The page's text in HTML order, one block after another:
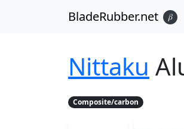
BladeRubber.net 𝛽
Nittaku
Composite/carbon